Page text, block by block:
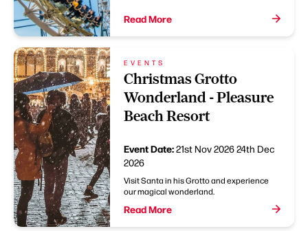
Read More
EVENTS
Christmas Grotto
Wonderland - Pleasure
Beach Resort
Event Date:21st Nov 202624th Dec
2026
Visit Santa in his Grotto and experience
our magical wonderland.
Read More